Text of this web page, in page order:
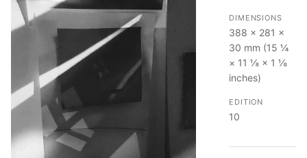
DIMENSIONS
388 × 281 ×
30 mm (15 ¼
× 11 ⅛ × 1 ⅛
inches)
EDITION
10